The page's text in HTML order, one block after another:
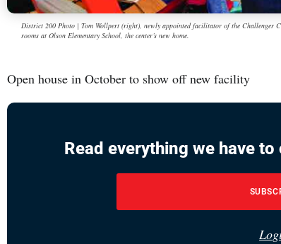
District 200 Photo | Tom Wollpert (right), newly appointed facilitator of the Challenger
rooms at Olson Elementary School, the center’s new home.
Open house in October to show off new facility
Read everything we have